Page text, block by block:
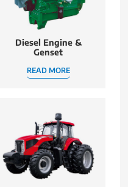
Diesel Engine &
Genset
READ MORE